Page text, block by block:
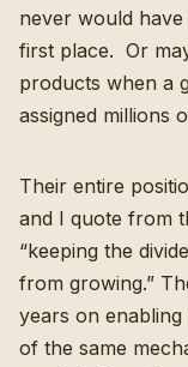
never would
first place. Or
products when a
assigned millions
Their entire
and I quote from
“keeping the
from growing.”
years on
of the same